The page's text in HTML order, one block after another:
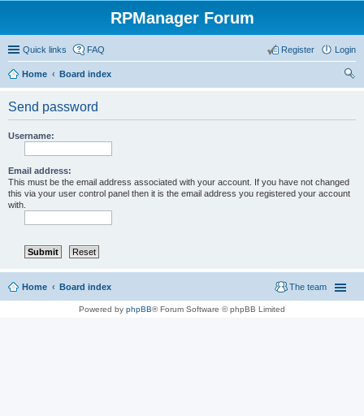
RPManager Forum
Quick links FAQ Login
Register
Home
Board index
Send password
Username:
Email address:
This must be the email address associated with your account. If you have not changed
this via your user control panel then it is the email address you registered your account
with.
Home Board index The team
Powered by phpBB® Forum Software © phpBB Limited